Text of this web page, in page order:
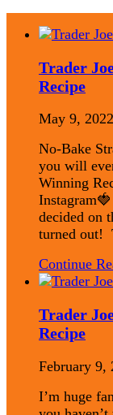
Trader
Recipe
May 9, 2022
No-Bake
you will
Winning
decided on
turned
Continue
Trader
Recipe
February 9,
I’m huge